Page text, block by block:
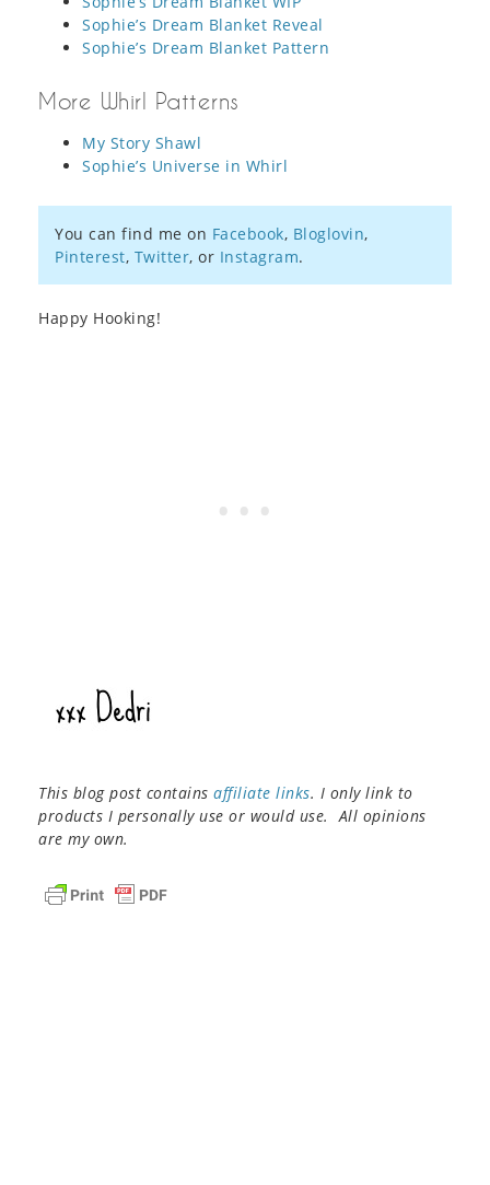
Sophie’s Dream Blanket Reveal
Sophie’s Dream Blanket Pattern
More Whirl Patterns
My Story Shawl
Sophie’s Universe in Whirl
You can find me on Facebook, Bloglovin,
Pinterest, Twitter, or Instagram.
Happy Hooking!
This blog post contains affiliate links. I only link to
products I personally use or would use. All opinions
are my own.